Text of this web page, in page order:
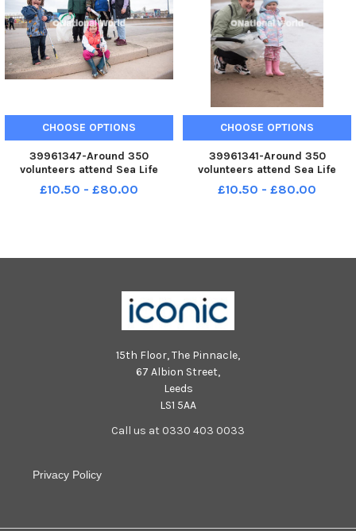
CHOOSE OPTIONS
39961347-Around 350
volunteers attend Sea Life
Blackpool's biggest ever beach
clean LEP-240430-125902001
£10.50 - £80.00
CHOOSE OPTIONS
39961341-Around 350
volunteers attend Sea Life
Blackpool's biggest ever beach
clean LEP-240430-125814001
£10.50 - £80.00
15th Floor, The Pinnacle,
67 Albion Street,
Leeds
LS1 5AA
Call us at 0330 403 0033
Privacy Policy